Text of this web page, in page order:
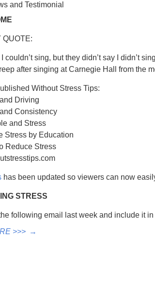
and Testimonial
QUOTE:
couldn’t sing, but they didn’t say I didn’t
after singing at Carnegie Hall from the
Without Stress Tips:
Driving
Consistency
and Stress
Stress by Education
Reduce Stress
has been updated so viewers can now
STRESS
the following email last week and include it
>>> →